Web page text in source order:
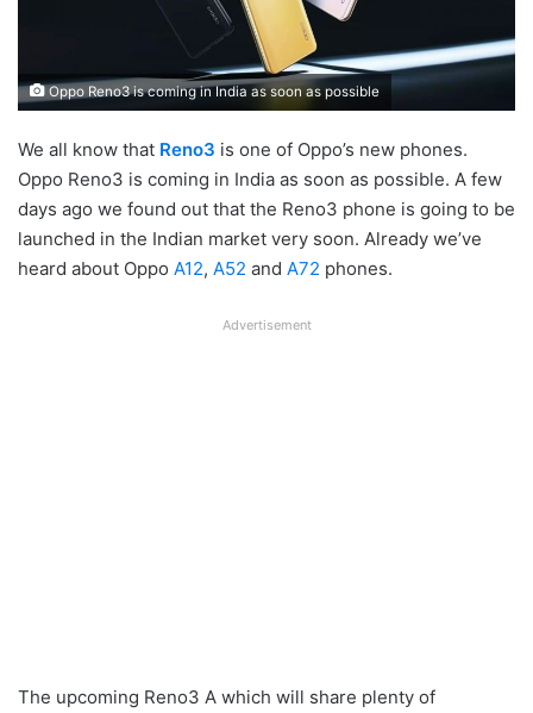
Oppo Reno3 is coming in India as soon as possible
We all know that Reno3 is one of Oppo’s new phones.
Oppo Reno3 is coming in India as soon as possible. A few
days ago we found out that the Reno3 phone is going to be
launched in the Indian market very soon. Already we’ve
heard about Oppo A12, A52 and A72 phones.
Advertisement
The upcoming Reno3 A which will share plenty of